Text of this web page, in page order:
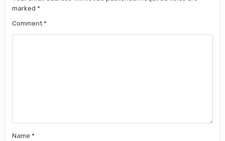
marked*
Comment*
Name*